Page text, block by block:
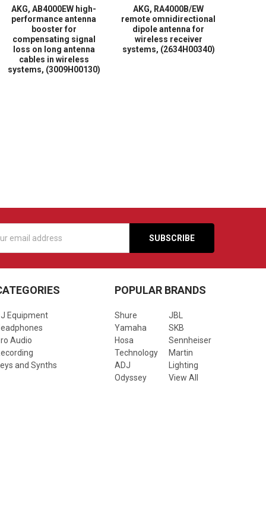
AKG, AB4000EW high-
performance antenna
booster for
compensating signal
loss on long antenna
cables in wireless
systems, (3009H00130)
AKG, RA4000B/EW
remote omnidirectional
dipole antenna for
wireless receiver
systems, (2634H00340)
Equipment
Audio
and Synths
POPULAR BRANDS
Shure
Yamaha
Hosa
Technology
ADJ
Odyssey
JBL
SKB
Sennheiser
Martin
Lighting
View All